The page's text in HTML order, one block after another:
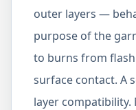
outer layers —
purpose of the
to burns from
surface contact. A
layer compatibility.